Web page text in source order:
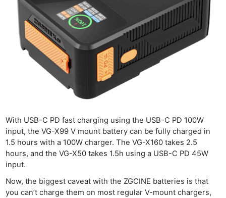
With USB-C PD fast charging using the USB-C PD 100W
input, the VG-X99 V mount battery can be fully charged in
1.5 hours with a 100W charger. The VG-X160 takes 2.5
hours, and the VG-X50 takes 1.5h using a USB-C PD 45W
input.
Now, the biggest caveat with the ZGCINE batteries is that
you can’t charge them on most regular V-mount chargers,